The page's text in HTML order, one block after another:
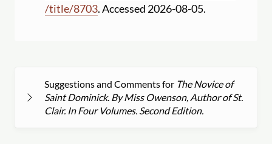
/title/8703. Accessed 2026-08-05.
Suggestions and Comments for The Novice of
Saint Dominick. By Miss Owenson, Author of St.
Clair. In Four Volumes. Second Edition.